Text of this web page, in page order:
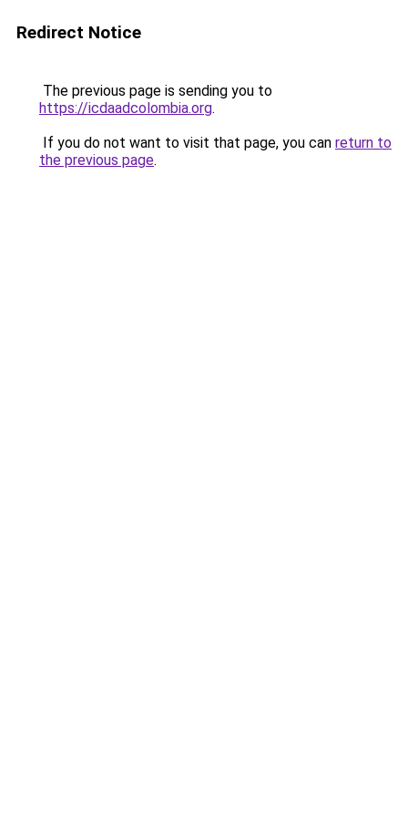
Redirect Notice
The previous page is sending you to
https://icdaadcolombia.org.
If you do not want to visit that page, you can return to
the previous page.